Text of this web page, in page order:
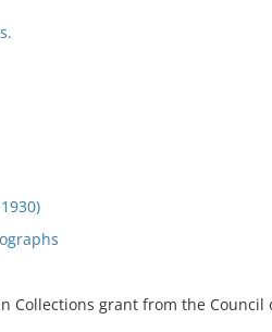
Collections grant from the